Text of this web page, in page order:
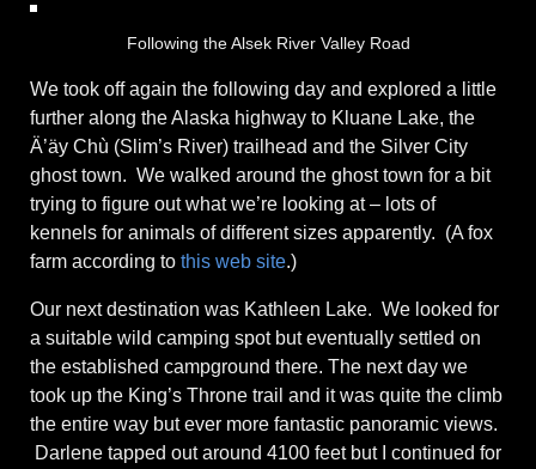
Following the Alsek River Valley Road
We took off again the following day and explored a little
further along the Alaska highway to Kluane Lake, the
Ä’äy Chù (Slim’s River) trailhead and the Silver City
ghost town. We walked around the ghost town for a bit
trying to figure out what we’re looking at – lots of
kennels for animals of different sizes apparently. (A fox
farm according to this web site.)
Our next destination was Kathleen Lake. We looked for
a suitable wild camping spot but eventually settled on
the established campground there. The next day we
took up the King’s Throne trail and it was quite the climb
the entire way but ever more fantastic panoramic views.
Darlene tapped out around 4100 feet but I continued for